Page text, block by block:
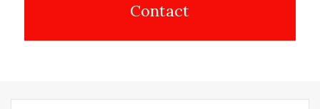
Contact